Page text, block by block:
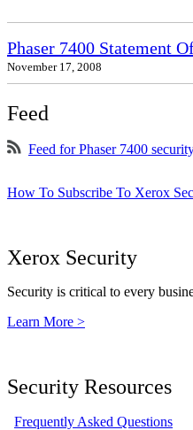
Phaser 7400 Statement
November 17, 2008
Feed
Feed for Phaser 7400
How To Subscribe To Xerox
Xerox Security
Security is critical to every
Learn More >
Security Resources
Frequently Asked Questions